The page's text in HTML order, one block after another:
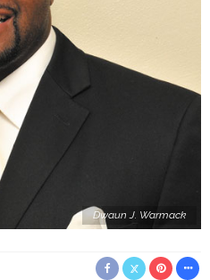
Dwaun J. Warmack